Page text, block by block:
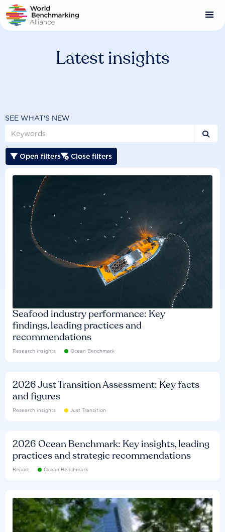
Skip
to
main
Latest insights
SEE WHAT'S NEW

 Open filters Close filters
Seafood industry performance: Key
findings, leading practices and
recommendations
Research insights Ocean Benchmark
2026 Just Transition Assessment: Key facts
and figures
Research insights Just Transition
2026 Ocean Benchmark: Key insights, leading
practices and strategic recommendations
Report Ocean Benchmark